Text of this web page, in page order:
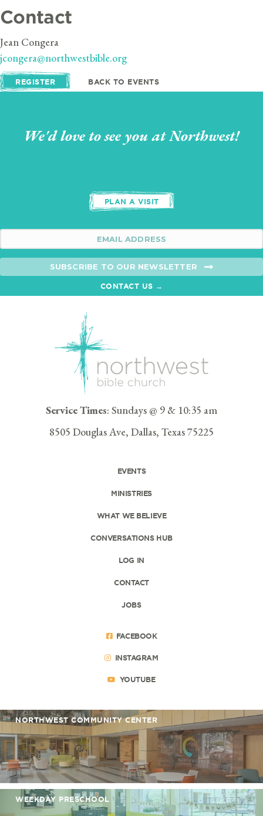
Contact
Jean Congera
jcongera@northwestbible.org
REGISTER BACK TO EVENTS
We'd love to see you at Northwest!
PLAN A VISIT
SUBSCRIBE TO OUR NEWSLETTER
CONTACT US →
Service Times: Sundays @ 9 & 10:35 am
8505 Douglas Ave, Dallas, Texas 75225
EVENTS
MINISTRIES
WHAT WE BELIEVE
CONVERSATIONS HUB
LOG IN
CONTACT
JOBS
FACEBOOK
INSTAGRAM
YOUTUBE
NORTHWEST COMMUNITY CENTER
WEEKDAY PRESCHOOL